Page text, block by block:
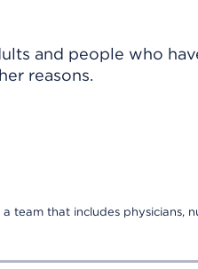
and people who
reasons.
team that includes physicians,